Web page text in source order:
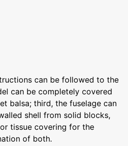
can be followed to the
can be completely covered
balsa; third, the fuselage can
shell from solid blocks,
tissue covering for the
of both.